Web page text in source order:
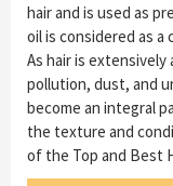
hair and is used as
oil is considered as a
As hair is
pollution, dust, and
become an integral
the texture and
of the Top and Best